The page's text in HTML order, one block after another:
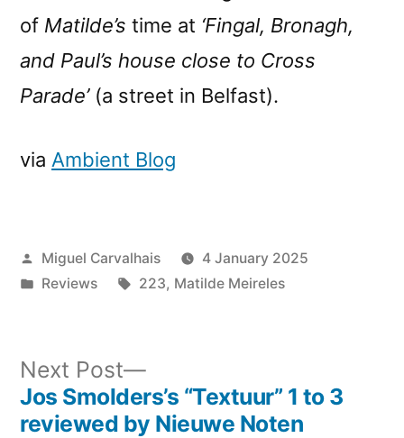
of Matilde’s time at ‘Fingal, Bronagh,
and Paul’s house close to Cross
Parade’(a street in Belfast).
via Ambient Blog
Posted
by
Miguel Carvalhais
4 January 2025
Posted
Reviews Tags:
223, Matilde Meireles
Post
Next Post
Next
post:
Jos Smolders’s “Textuur” 1 to 3
reviewed by Nieuwe Noten